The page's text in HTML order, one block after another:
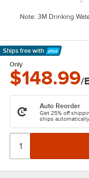
Note: 3M Drinking
Ships free with
Learn More
Only
$148.99/
Auto Reorder
Get 25% off
ships